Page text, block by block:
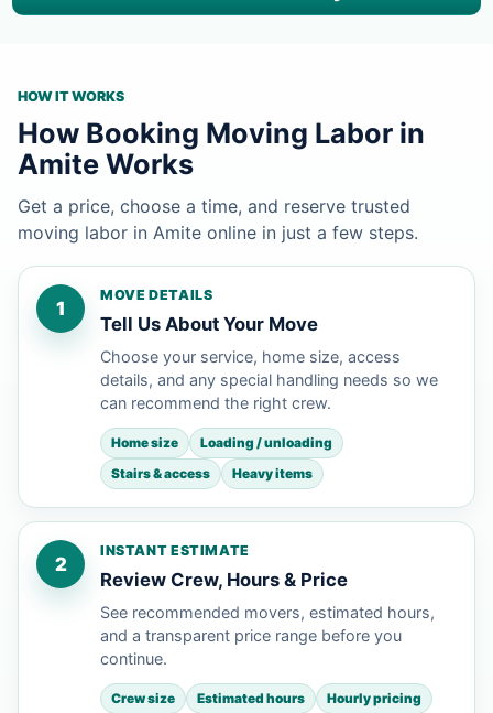
HOW IT WORKS
How Booking Moving Labor in
Amite Works
Get a price, choose a time, and reserve trusted
moving labor in Amite online in just a few steps.
1
MOVE DETAILS
Tell Us About Your Move
Choose your service, home size, access
details, and any special handling needs so we
can recommend the right crew.
Home size
Loading / unloading
Stairs & access
Heavy items
2
INSTANT ESTIMATE
Review Crew, Hours & Price
See recommended movers, estimated hours,
and a transparent price range before you
continue.
Crew size Estimated hours
Hourly pricing